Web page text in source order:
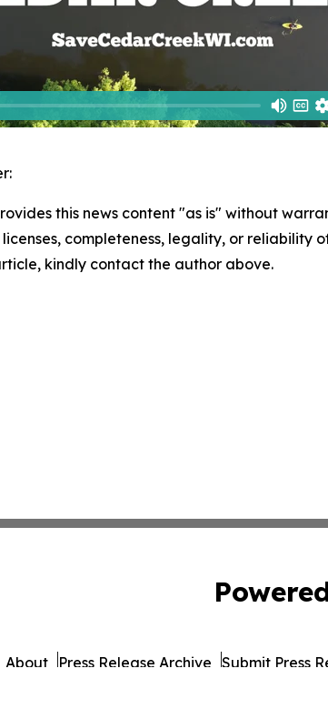
this news content "as is" without
completeness, legality, or
kindly contact the author above.
About Press Release Archive Submit Press